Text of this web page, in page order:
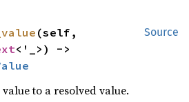
Source
(self,
<'_>) ->
to a resolved value.